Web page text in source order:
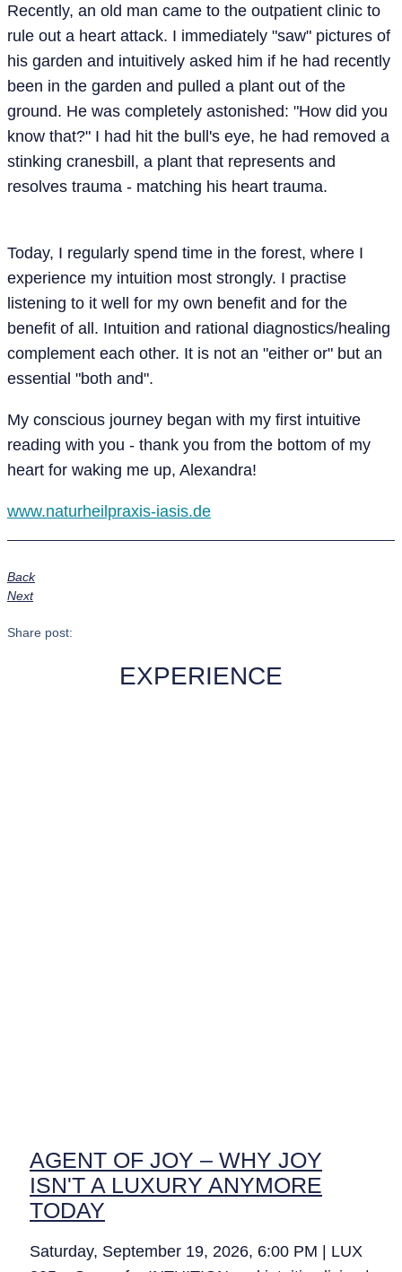
Recently, an old man came to the outpatient clinic to
rule out a heart attack. I immediately "saw" pictures of
his garden and intuitively asked him if he had recently
been in the garden and pulled a plant out of the
ground. He was completely astonished: "How did you
know that?" I had hit the bull's eye, he had removed a
stinking cranesbill, a plant that represents and
resolves trauma - matching his heart trauma.
Today, I regularly spend time in the forest, where I
experience my intuition most strongly. I practise
listening to it well for my own benefit and for the
benefit of all. Intuition and rational diagnostics/healing
complement each other. It is not an "either or" but an
essential "both and".
My conscious journey began with my first intuitive
reading with you - thank you from the bottom of my
heart for waking me up, Alexandra!
www.naturheilpraxis-iasis.de
Back
Next
Share post:
EXPERIENCE
AGENT OF JOY – WHY JOY
ISN'T A LUXURY ANYMORE
TODAY
Saturday, September 19, 2026, 6:00 PM | LUX